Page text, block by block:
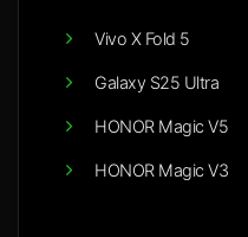
Vivo X Fold 5
Galaxy S25 Ultra
HONOR Magic V5
HONOR Magic V3